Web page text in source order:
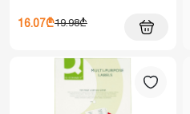
16.07₾19.98₾